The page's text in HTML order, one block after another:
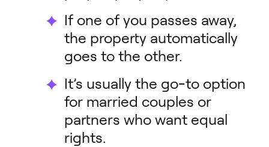
If one of you passes away,
the property automatically
goes to the other.
It’s usually the go-to option
for married couples or
partners who want equal
rights.